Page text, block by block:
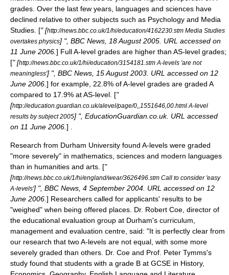
grades. Over the last few years, languages and sciences have
declined relative to other subjects such as Psychology and Media
Studies. [" [http://news.bbc.co.uk/1/hi/education/4162230.stm Media Studies
overtakes physics] ", BBC News, 18 August 2005. URL accessed on
11 June 2006. ] Full A-level grades are higher than AS-level grades;
[" [http://news.bbc.co.uk/1/hi/education/3154181.stm A-levels 'are not
meaningless'] ", BBC News, 15 August 2003. URL accessed on 12
June 2006. ] for example, 22.8% of A-level grades are graded A
compared to 17.9% at AS-level. ["
[http://education.guardian.co.uk/alevel/page/0,,1551646,00.html A-level
results by subject 2005] ", EducationGuardian.co.uk. URL accessed
on 11 June 2006. ] .
Research from Durham University found A-levels were graded
"more severely" in mathematics, sciences and modern languages
than in humanities and arts. ["
[http://news.bbc.co.uk/1/hi/england/wear/3626496.stm Call to consider 'easy
A-levels'] ", BBC News, 4 September 2004. URL accessed on 12
June 2006. ] Researchers called for applicants' results to be
"weighed" when being offered places. Dr. Robert Coe, director of
the educational evaluation group at Durham's curriculum,
management and evaluation centre, said: "It is perfectly clear from
our research that two A-levels are not equal, with some more
severely graded than others. Dr. Coe and Prof. Peter Tymms's
study found that students with a grade B at GCSE in History,